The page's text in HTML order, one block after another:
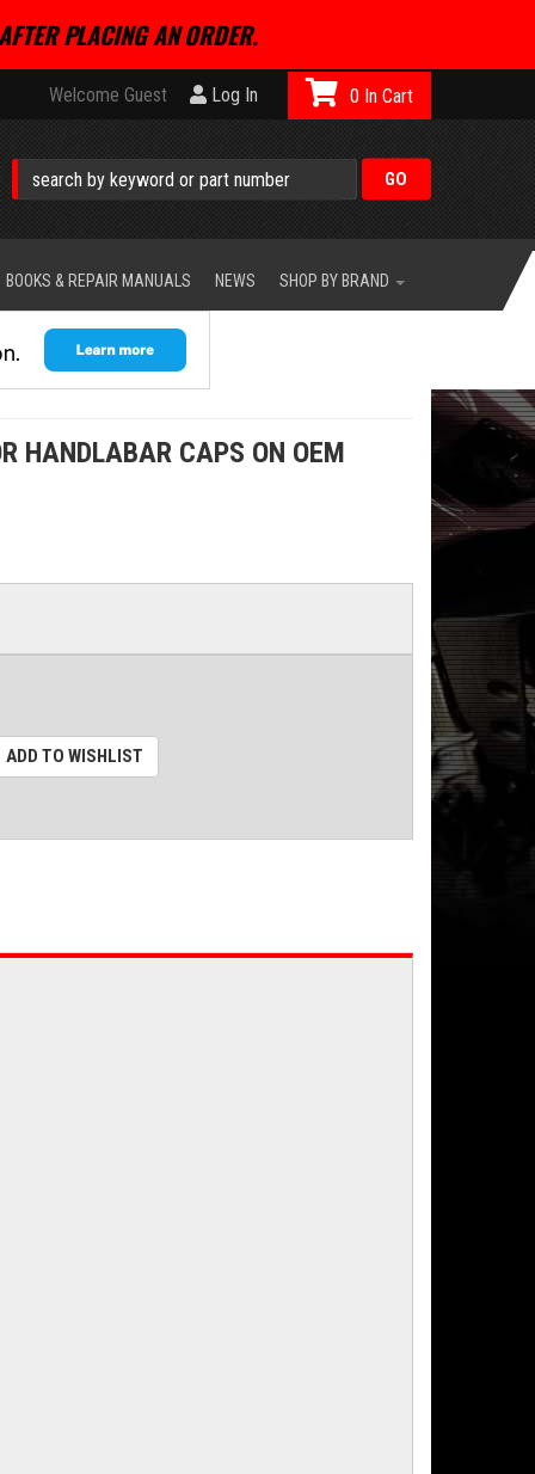
PLACING AN ORDER.
Welcome Guest Log In 0
BOOKS & REPAIR MANUALS NEWS SHOP BY BRAND
HANDLABAR CAPS ON OEM
ADD TO WISHLIST